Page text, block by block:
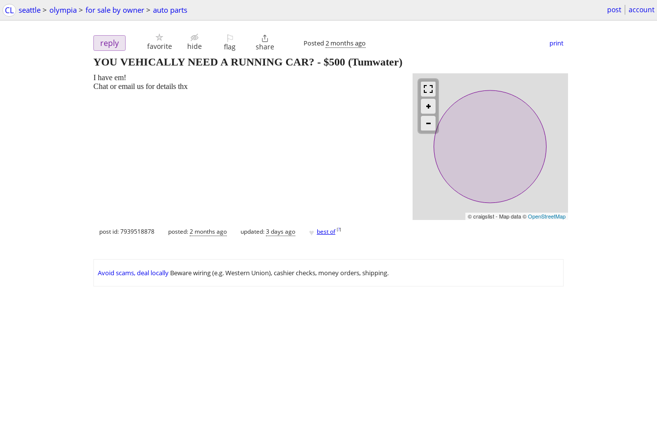
CL seattle > olympia > for sale by owner > auto parts post account
reply favorite hide
⚐
flag

share Posted 2 months ago print
YOU VEHICALLY NEED A RUNNING CAR? - $500 (Tumwater)
© craigslist - Map data ©OpenStreetMap
I have em!
Chat or email us for details thx
post id: 7939518878 posted:2 months ago updated:3 days ago ♥ best of [?]
Avoid scams, deal locally Beware wiring (e.g. Western Union), cashier checks, money orders, shipping.